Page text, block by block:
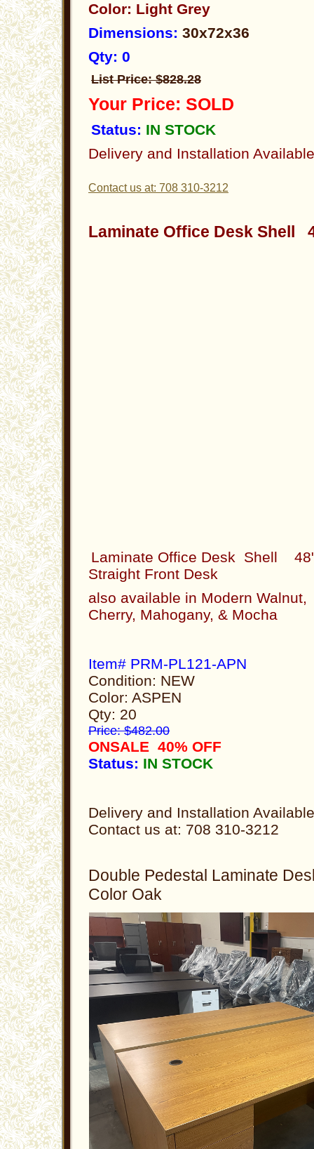
Color: Light Grey
Dimensions: 30x72x36
Qty: 0
List Price: $828.28
Your Price: SOLD
Status: IN STOCK
Delivery and Installation Available
Contact us at: 708 310-3212
Laminate Office Desk Shell
Laminate Office Desk Shell
Straight Front Desk
also available in Modern Walnut,
Cherry, Mahogany, & Mocha
Item# PRM-PL121-APN
Condition: NEW
Color: ASPEN
Qty: 20
Price: $482.00
ONSALE 40% OFF
Status: IN STOCK
Delivery and Installation Available
Contact us at: 708 310-3212
Double Pedestal Laminate
Color Oak